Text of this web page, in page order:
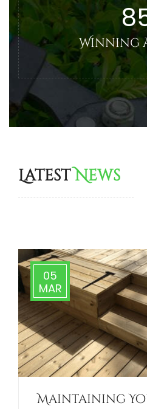
Winning
LatestNews
05
MAR
Maintaining